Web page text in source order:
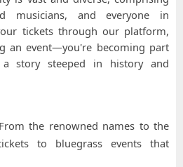
musicians, and everyone in
tickets through our platform,
an event—you're becoming part
story steeped in history and
From the renowned names to the
to bluegrass events that